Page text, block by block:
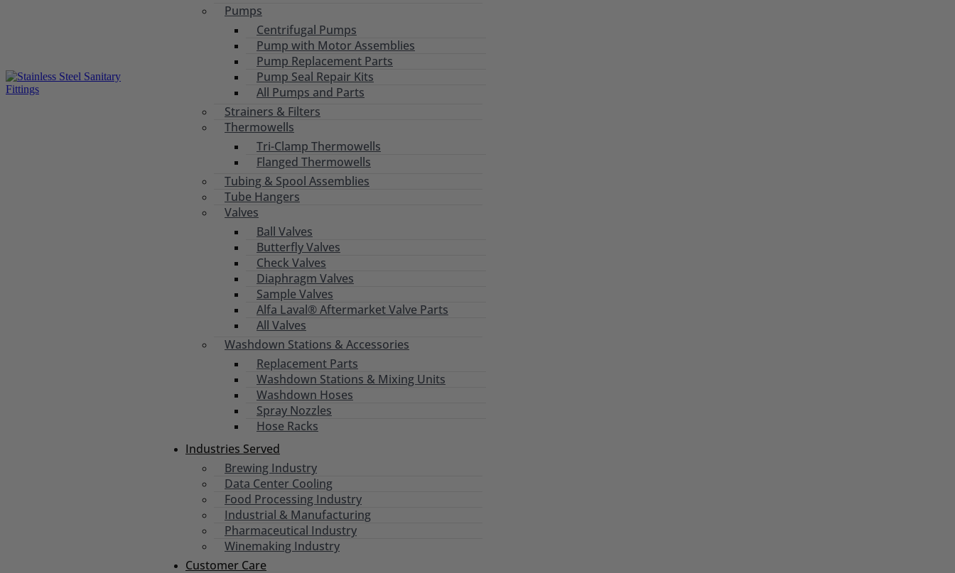
Pumps
Centrifugal Pumps
Pump with Motor Assemblies
Pump Replacement Parts
Pump Seal Repair Kits
All Pumps and Parts
Strainers & Filters
Thermowells
Tri-Clamp Thermowells
Flanged Thermowells
Tubing & Spool Assemblies
Tube Hangers
Valves
Ball Valves
Butterfly Valves
Check Valves
Diaphragm Valves
Sample Valves
Alfa Laval® Aftermarket Valve Parts
All Valves
Washdown Stations & Accessories
Replacement Parts
Washdown Stations & Mixing Units
Washdown Hoses
Spray Nozzles
Hose Racks
Industries Served
Brewing Industry
Data Center Cooling
Food Processing Industry
Industrial & Manufacturing
Pharmaceutical Industry
Winemaking Industry
Customer Care